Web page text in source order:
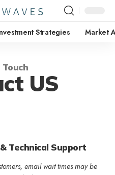
Strategies Market
Touch
US
Technical Support
email wait times may be